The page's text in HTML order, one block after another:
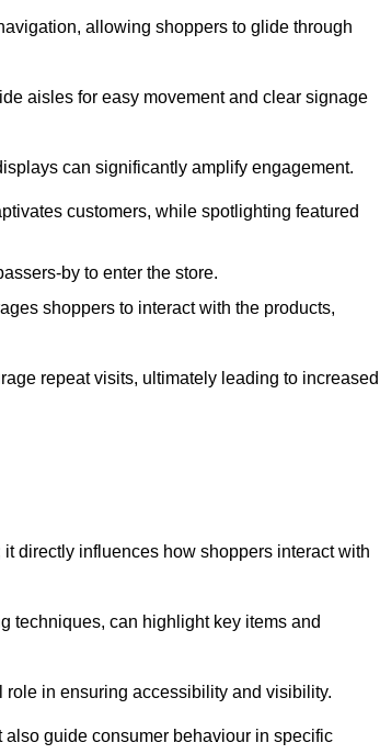
allowing shoppers to glide through
aisles for easy movement and clear signage
can significantly amplify engagement.
customers, while spotlighting featured
by to enter the store.
shoppers to interact with the products,
repeat visits, ultimately leading to increased
directly influences how shoppers interact with
techniques, can highlight key items and
in ensuring accessibility and visibility.
guide consumer behaviour in specific